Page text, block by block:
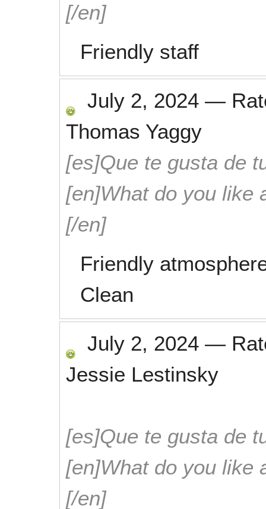
[/en]
Friendly staff
July 2, 2024 —
Thomas Yaggy
[es]Que te gusta de
[en]What do you like
[/en]
Friendly
Clean
July 2, 2024 —
Jessie Lestinsky
[es]Que te gusta de
[en]What do you like
[/en]